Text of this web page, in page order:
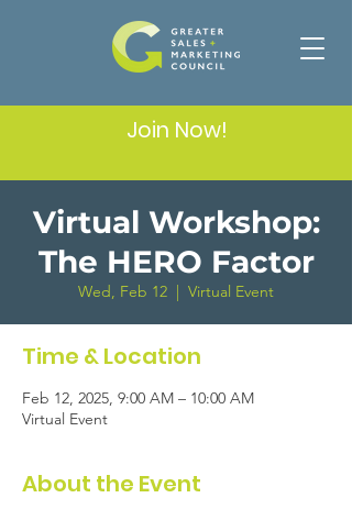
Join Now!
Virtual Workshop:
The HERO Factor
Wed, Feb 12
  |
Virtual Event
Time & Location
Feb 12, 2025, 9:00 AM – 10:00 AM
Virtual Event
About the Event